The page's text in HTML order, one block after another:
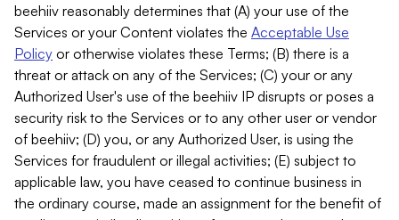
beehiiv reasonably determines that (A) your use of the
Services or your Content violates the Acceptable Use
Policy or otherwise violates these Terms; (B) there is a
threat or attack on any of the Services; (C) your or any
Authorized User's use of the beehiiv IP disrupts or poses a
security risk to the Services or to any other user or vendor
of beehiiv; (D) you, or any Authorized User, is using the
Services for fraudulent or illegal activities; (E) subject to
applicable law, you have ceased to continue business in
the ordinary course, made an assignment for the benefit of